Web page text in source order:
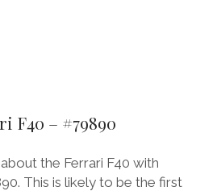
F40 – #79890
the Ferrari F40 with
This is likely to be the first